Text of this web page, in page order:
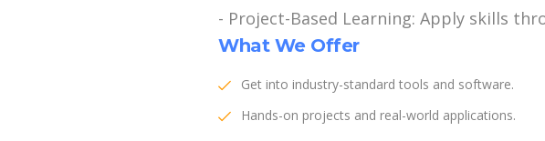
- Project-Based Learning: Apply skills
What We Offer
Get into industry-standard tools and software.
Hands-on projects and real-world applications.